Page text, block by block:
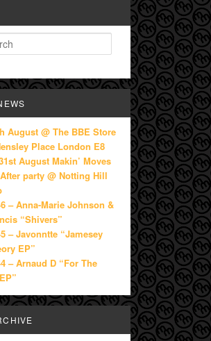
August @ The BBE Store
Place London E8
August Makin’ Moves
party @ Notting Hill
– Anna-Marie Johnson &
“Shivers”
– Javonntte “Jamesey
EP”
– Arnaud D “For The